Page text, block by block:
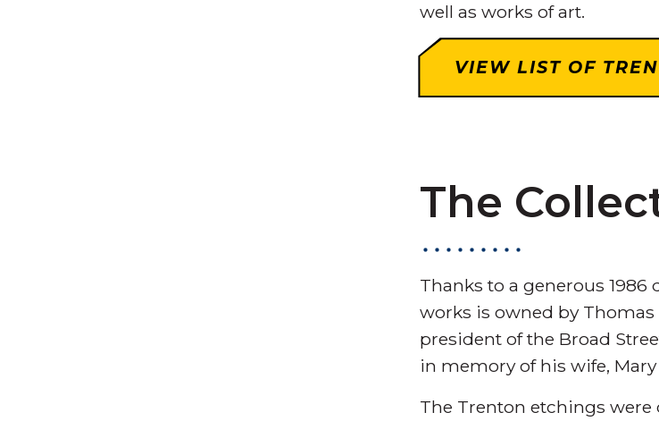
well as works of art.
VIEW LIST OF
The
Thanks to a generous
works is owned by Thomas
president of the Broad
in memory of his wife,
The Trenton etchings